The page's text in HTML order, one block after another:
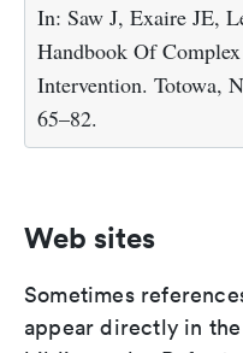
In: Saw J, Exaire JE,
Handbook Of
Intervention. Totowa,
65–82.
Web sites
Sometimes
appear directly in